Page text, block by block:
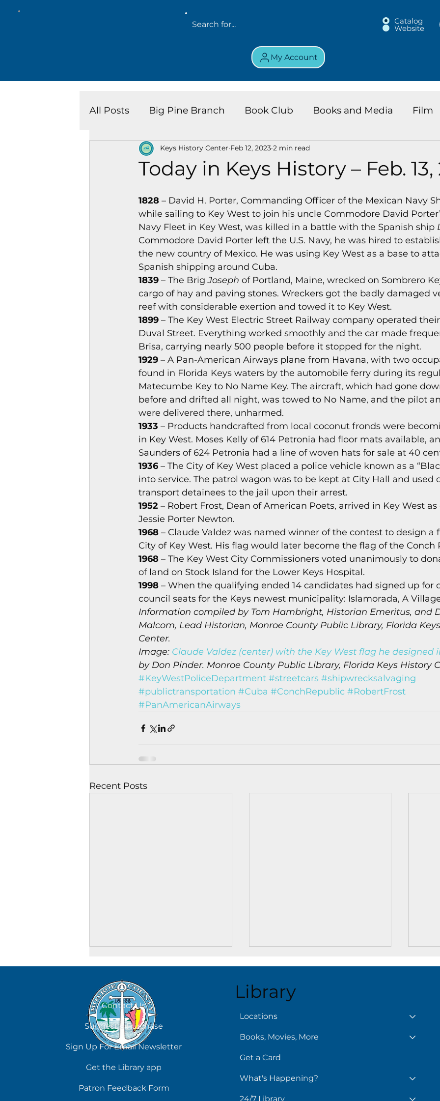
Catalog
Website
My Account
All Posts Big Pine Branch Book Club Books and Media Film
Key West Library Island Chronicles Key Largo Branch Kids
Magazines & Periodicals Today In Keys History Technology
Games Music elections
Today in Keys History – Feb. 13,
Keys History Center Feb 12, 2023 2 min read
1828 – David H. Porter, Commanding Officer of the Mexican Navy
while sailing to Key West to join his uncle Commodore David
Navy Fleet in Key West, was killed in a battle with the Spanish ship
Commodore David Porter left the U.S. Navy, he was hired to
the new country of Mexico. He was using Key West as a base to
Spanish shipping around Cuba.
1839 – The Brig Joseph of Portland, Maine, wrecked on Sombrero
cargo of hay and paving stones. Wreckers got the badly damaged
reef with considerable exertion and towed it to Key West.
1899 – The Key West Electric Street Railway company operated
Duval Street. Everything worked smoothly and the car made
Brisa, carrying nearly 500 people before it stopped for the night.
1929 – A Pan-American Airways plane from Havana, with two
found in Florida Keys waters by the automobile ferry during its
Matecumbe Key to No Name Key. The aircraft, which had gone
before and drifted all night, was towed to No Name, and the pilot
were delivered there, unharmed.
1933 – Products handcrafted from local coconut fronds were
in Key West. Moses Kelly of 614 Petronia had floor mats available,
Saunders of 624 Petronia had a line of woven hats for sale at 40
1936 – The City of Key West placed a police vehicle known as a
into service. The patrol wagon was to be kept at City Hall and used
transport detainees to the jail upon their arrest.
1952 – Robert Frost, Dean of American Poets, arrived in Key West as
Jessie Porter Newton.
1968 – Claude Valdez was named winner of the contest to design a
City of Key West. His flag would later become the flag of the Conch
1968 – The Key West City Commissioners voted unanimously to
of land on Stock Island for the Lower Keys Hospital.
1998 – When the qualifying ended 14 candidates had signed up for
council seats for the Keys newest municipality: Islamorada, A
Information compiled by Tom Hambright, Historian Emeritus, and
Malcom, Lead Historian, Monroe County Public Library, Florida
Center.
Image: Claude Valdez (center) with the Key West flag he designed
by Don Pinder. Monroe County Public Library, Florida Keys History
#KeyWestPoliceDepartment #streetcars #shipwrecksalvaging
#publictransportation #Cuba #ConchRepublic #RobertFrost
#PanAmericanAirways
Recent Posts
August 6
Chilling Reads for Hot
Days
Contact Us
Suggest a Purchase
Sign Up For Email Newsletter
Get the Library app
Patron Feedback Form
Library
Locations
Books, Movies, More
Get a Card
What's Happening?
24/7 Library